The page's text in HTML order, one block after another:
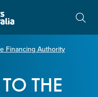
Financing Authority
THE